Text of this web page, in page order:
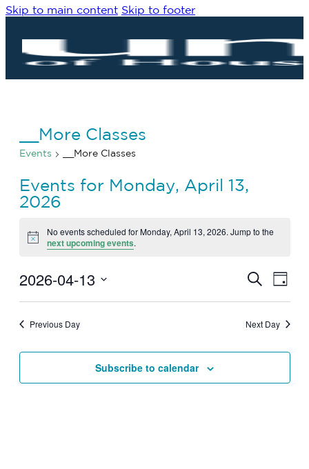
Skip to main content Skip to footer
__More Classes
Events __More Classes
Events for Monday, April 13,
2026
Notice
No events scheduled for Monday, April 13, 2026. Jump to the
next upcoming events.
Events
Views
Search
Day
2026-04-13
Previous Day Next Day
Subscribe to calendar